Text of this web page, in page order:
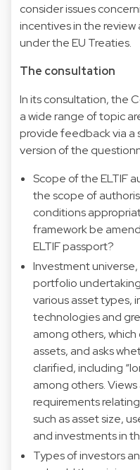
consider issues
incentives in the
under the EU Treaties.
The consultation
In its consultation, the
a wide range of topic
provide feedback via
version of the
Scope of the ELTIF
the scope of
conditions
framework be
ELTIF passport?
Investment
portfolio
various asset types,
technologies and
among others,
assets, and asks
clarified, including
among others.
requirements
such as asset size,
and investments in
Types of investors